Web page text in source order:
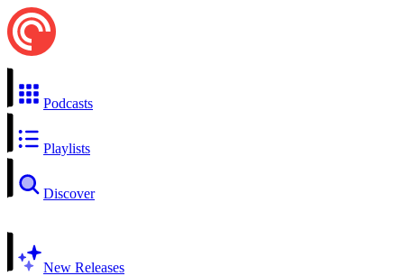
Podcasts
Playlists
Discover
New Releases